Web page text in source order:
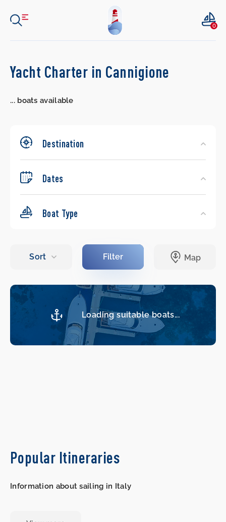
0
Search
Yacht Charter in Cannigione
...boats available
Destination
Dates
Boat Type
Loading suitable boats...
Popular Itineraries
Information about sailing in Italy